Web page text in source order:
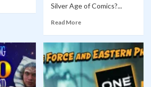
Silver Age of Comics?...
Read More